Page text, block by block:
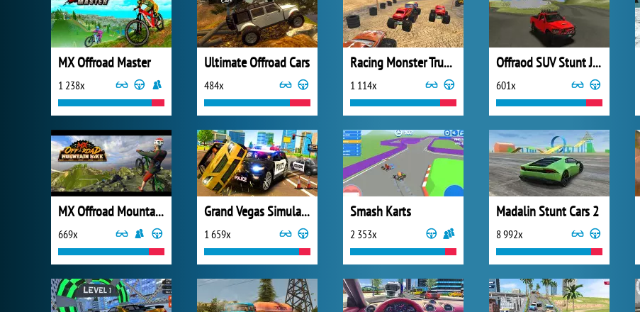
MX Offroad Master
1 238x
Ultimate Offroad Cars
484x
Racing Monster Truck Game 3D
1 114x
Offraod SUV Stunt Jeep Driving 4x4
601x
MX Offroad Mountain Bike
669x
Grand Vegas Simulator
1 659x
Smash Karts
2 353x
Madalin Stunt Cars 2
8 992x